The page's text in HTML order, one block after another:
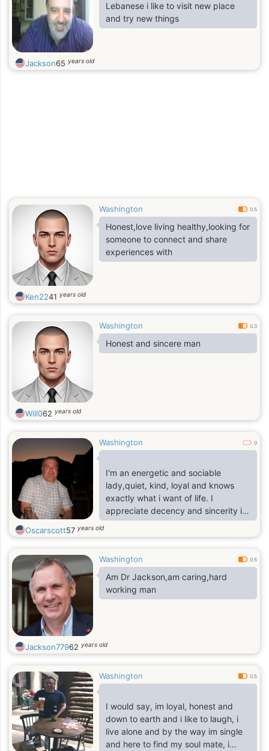
Lebanese i like to visit new place
and try new things
Jackson65 years old
Washington 0.5
Honest,love living healthy,looking for
someone to connect and share
experiences with
Ken2241 years old
Washington 0.3
Honest and sincere man
Will062 years old
Washington 0
I'm an energetic and sociable
lady,quiet, kind, loyal and knows
exactly what i want of life. I
appreciate decency and sincerity in
a relationship, i'm very
understanding,open minded with a
with sense of humor
Oscarscott57 years old
Washington 0.5
Am Dr Jackson,am caring,hard
working man
Jackson77962 years old
Washington 0.5
I would say, im loyal, honest and
down to earth and i like to laugh, i
live alone and by the way im single
and here to find my soul mate, i